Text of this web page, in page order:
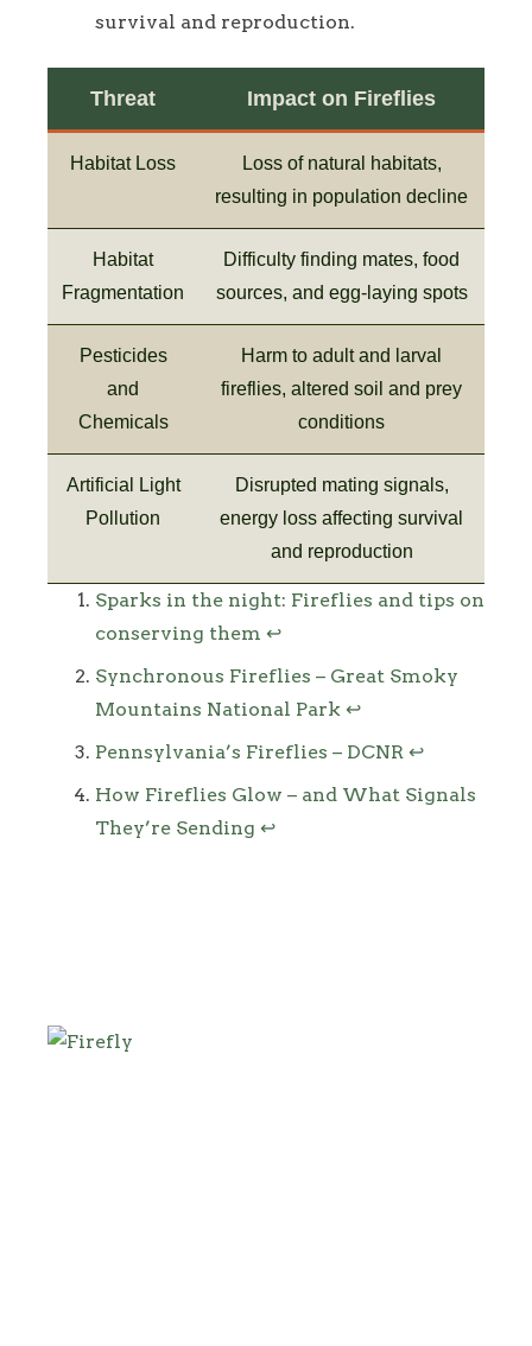
survival and reproduction.
Threat Impact on Fireflies
Habitat Loss
Loss of natural habitats,
resulting in population decline
Habitat
Fragmentation
Difficulty finding mates, food
sources, and egg-laying spots
Pesticides
and
Chemicals
Harm to adult and larval
fireflies, altered soil and prey
conditions
Artificial Light
Pollution
Disrupted mating signals,
energy loss affecting survival
and reproduction
Footnotes
Sparks in the night: Fireflies and tips on
conserving them ↩
Synchronous Fireflies – Great Smoky
Mountains National Park ↩
Pennsylvania’s Fireflies – DCNR ↩
How Fireflies Glow – and What Signals
They’re Sending ↩